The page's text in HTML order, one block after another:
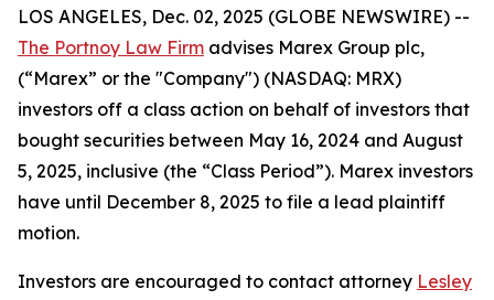
LOS ANGELES, Dec. 02, 2025 (GLOBE NEWSWIRE) --
The Portnoy Law Firm advises Marex Group plc,
(“Marex” or the "Company") (NASDAQ: MRX)
investors off a class action on behalf of investors that
bought securities between May 16, 2024 and August
5, 2025, inclusive (the “Class Period”). Marex investors
have until December 8, 2025 to file a lead plaintiff
motion.
Investors are encouraged to contact attorney Lesley